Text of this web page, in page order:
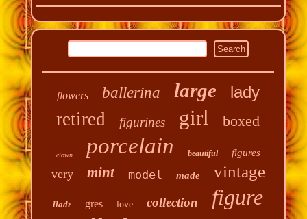
flowers ballerina large lady
retired figurines girl boxed
clown porcelain beautiful figures
very mint model made vintage
lladr gres love collection figure